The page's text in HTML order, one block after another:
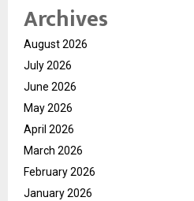
Archives
August 2026
July 2026
June 2026
May 2026
April 2026
March 2026
February 2026
January 2026